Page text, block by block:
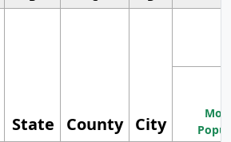
State County City